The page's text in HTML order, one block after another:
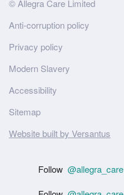
Site
Wide
Footer
© Allegra Care Limited
Anti-corruption policy
Privacy policy
Modern Slavery
Accessibility
Sitemap
Website built by Versantus
Follow @allegra_care